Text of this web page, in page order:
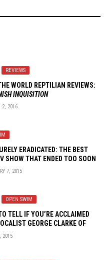
REVIEWS
WORLD REPTILIAN REVIEWS:
INQUISITION
2, 2016
ERADICATED: THE BEST
SHOW THAT ENDED TOO SOON
7, 2015
OPEN SWIM
TELL IF YOU’RE ACCLAIMED
GEORGE CLARKE OF
2015